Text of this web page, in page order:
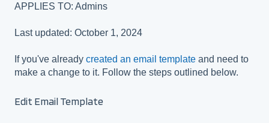
APPLIES TO: Admins
Last updated: October 1, 2024
If you've already created an email template and need to
make a change to it. Follow the steps outlined below.
Edit Email Template